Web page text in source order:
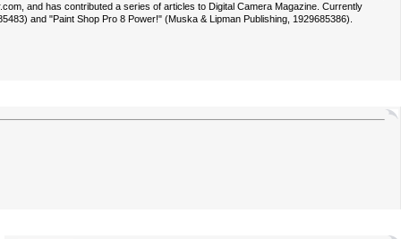
and has contributed a series of articles to Digital Camera Magazine. Currently
and "Paint Shop Pro 8 Power!" (Muska & Lipman Publishing, 1929685386).